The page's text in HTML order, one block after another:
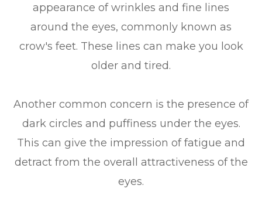
appearance of wrinkles and fine lines
around the eyes, commonly known as
crow's feet. These lines can make you look
older and tired.
Another common concern is the presence of
dark circles and puffiness under the eyes.
This can give the impression of fatigue and
detract from the overall attractiveness of the
eyes.